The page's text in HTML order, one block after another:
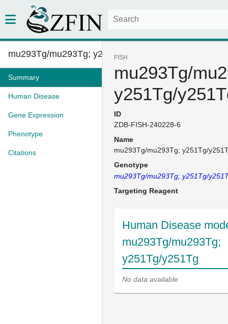
mu293Tg/mu293Tg; y251Tg/y251Tg...
Summary
Human Disease
Gene Expression
Phenotype
Citations
FISH
mu293Tg/
y251Tg/
ID
ZDB-FISH-240228-6
Name
mu293Tg/mu293Tg; y251Tg/
Genotype
mu293Tg/mu293Tg; y251Tg/
Targeting Reagent
Human Disease
mu293Tg/mu293Tg;
y251Tg/y251Tg
No data available